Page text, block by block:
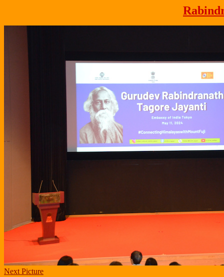
Next Picture